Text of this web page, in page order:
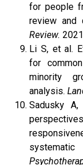
for people
review and
Review.
Li S, et al.
for
minority
analysis.
Sadusky